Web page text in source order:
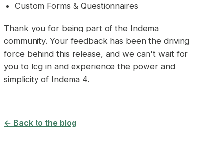
Custom Forms & Questionnaires
Thank you for being part of the Indema
community. Your feedback has been the driving
force behind this release, and we can't wait for
you to log in and experience the power and
simplicity of Indema 4.
← Back to the blog